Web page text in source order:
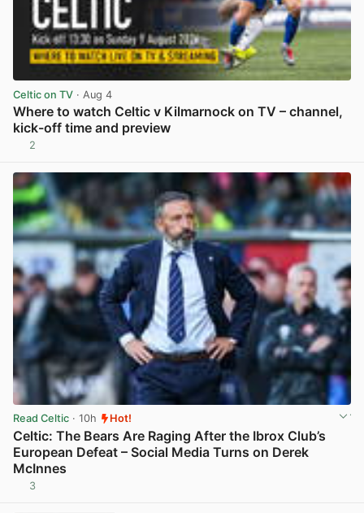
Celtic on TV · Aug 4
Where to watch Celtic v Kilmarnock on TV – channel,
kick-off time and preview
2
Read Celtic · 10h Hot!
Celtic: The Bears Are Raging After the Ibrox Club’s
European Defeat – Social Media Turns on Derek
McInnes
3